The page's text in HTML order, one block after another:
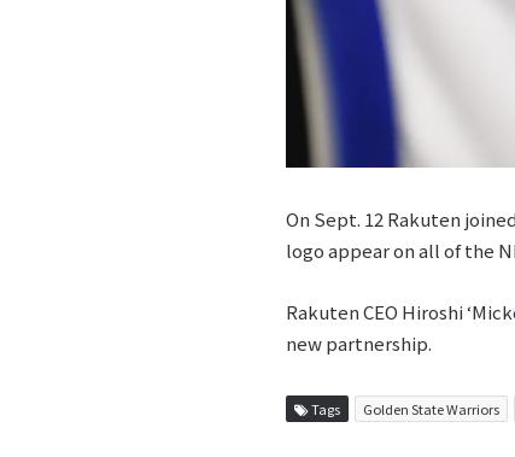
On Sept. 12 Rakuten
logo appear on all of the
Rakuten CEO Hiroshi
new partnership.
Tags Golden State Warriors